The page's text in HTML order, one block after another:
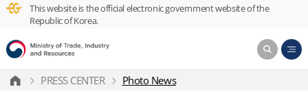
This website is the official electronic government website of the
Republic of Korea.
PRESS CENTER Photo News